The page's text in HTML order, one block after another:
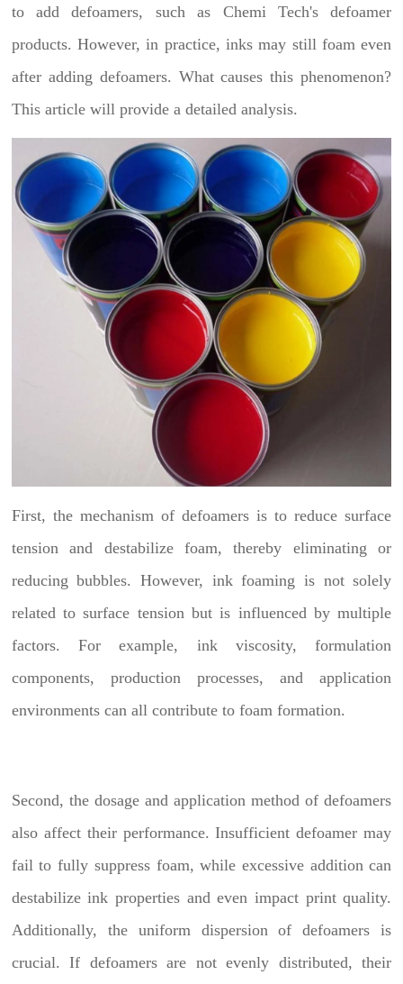
to add defoamers, such as Chemi Tech's defoamer
products. However, in practice, inks may still foam even
after adding defoamers. What causes this phenomenon?
This article will provide a detailed analysis.
First, the mechanism of defoamers is to reduce surface
tension and destabilize foam, thereby eliminating or
reducing bubbles. However, ink foaming is not solely
related to surface tension but is influenced by multiple
factors. For example, ink viscosity, formulation
components, production processes, and application
environments can all contribute to foam formation.
Second, the dosage and application method of defoamers
also affect their performance. Insufficient defoamer may
fail to fully suppress foam, while excessive addition can
destabilize ink properties and even impact print quality.
Additionally, the uniform dispersion of defoamers is
crucial. If defoamers are not evenly distributed, their